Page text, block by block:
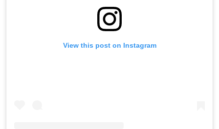
View this post on Instagram